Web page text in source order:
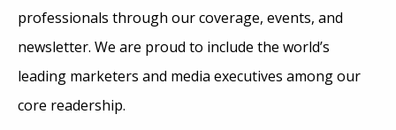
professionals through our coverage, events, and
newsletter. We are proud to include the world’s
leading marketers and media executives among our
core readership.